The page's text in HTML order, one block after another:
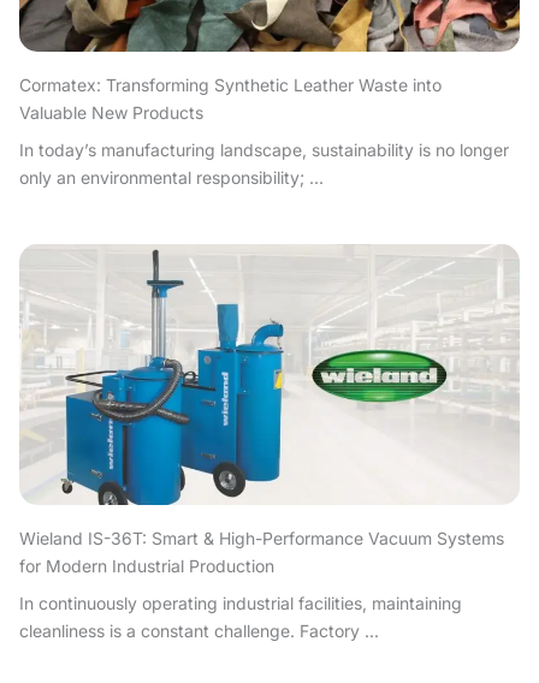
Cormatex: Transforming Synthetic Leather Waste into
Valuable New Products
In today’s manufacturing landscape, sustainability is no longer
only an environmental responsibility; ...
Wieland IS-36T: Smart & High-Performance Vacuum Systems
for Modern Industrial Production
In continuously operating industrial facilities, maintaining
cleanliness is a constant challenge. Factory ...